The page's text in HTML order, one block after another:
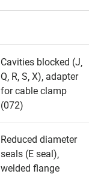
Cavities blocked (J‚
Q‚ R‚ S‚ X)‚ adapter
for cable clamp
(072)
Reduced diameter
seals (E seal)‚
welded flange